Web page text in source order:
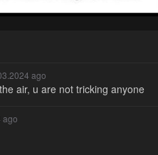
ago
air, u are not tricking anyone
ago